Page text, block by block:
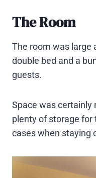
The Room
The room was large
double bed and a
guests.
Space was certainly
plenty of storage for
cases when staying